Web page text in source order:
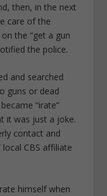
then, in the next
care of the
the “get a gun
the police.
and searched
guns or dead
“irate”
it was just a joke.
contact and
CBS affiliate
himself when